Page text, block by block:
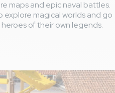
maps and epic naval battles.
explore magical worlds and go
of their own legends.